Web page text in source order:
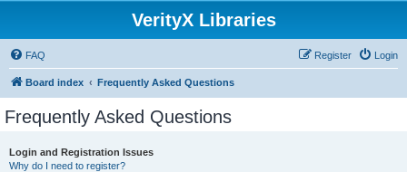
VerityX Libraries
FAQ Login
Register
Board index Frequently Asked Questions
Frequently Asked Questions
Login and Registration Issues
Why do I need to register?